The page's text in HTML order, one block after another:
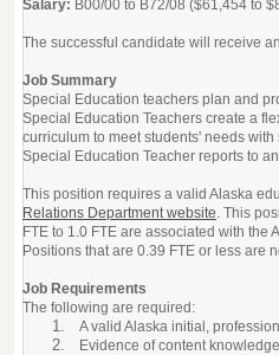
Salary: B00/00 to B72/08 ($61,454 to
The successful candidate will receive
Job Summary
Special Education teachers plan and
Special Education Teachers create a
curriculum to meet students' needs
Special Education Teacher reports to
This position requires a valid Alaska
Relations Department website. This
FTE to 1.0 FTE are associated with
Positions that are 0.39 FTE or less are
Job Requirements
The following are required:
A valid Alaska initial,
Evidence of content